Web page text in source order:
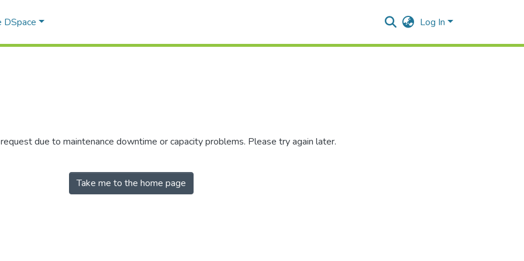
DSpace Log In
due to maintenance downtime or capacity problems. Please try again later.
Take me to the home page